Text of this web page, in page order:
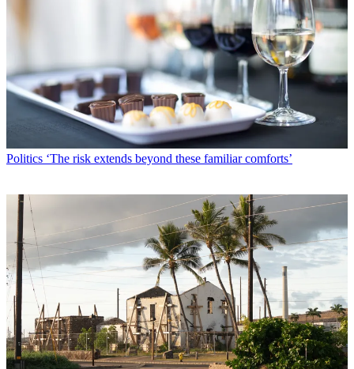
Politics ‘The risk extends beyond these familiar comforts’